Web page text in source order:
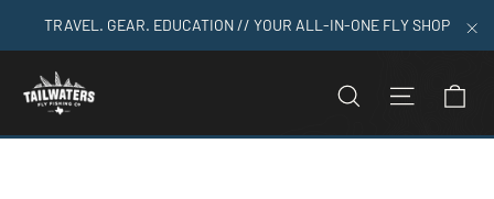
to
content
TRAVEL. GEAR. EDUCATION // YOUR ALL-IN-ONE FLY SHOP
SEARCH
SITE